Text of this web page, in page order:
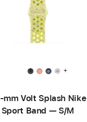
+
mm Volt Splash Nike
Sport Band — S/M